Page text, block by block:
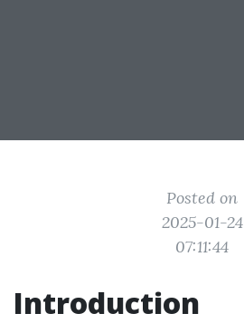
Posted on
2025-01-24
07:11:44
Introduction